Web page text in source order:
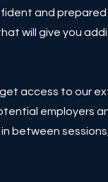
and prepared
will give you
get access to our
employers
between